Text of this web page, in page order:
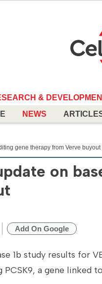
&
NEWS
gene therapy from Verve buyout
on
Add On Google
1b study results for
a gene linked